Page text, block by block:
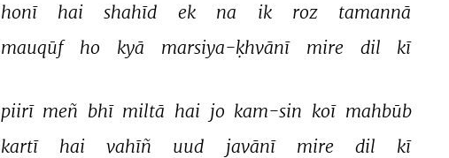
honī hai shahīd ek na ik roz
tamannā
mauqūf
ho kyā marsiya-ḳhvānī mire dil kī
piirī meñ bhī miltā hai jo kam-sin koī mahbūb
kartī
hai vahīñ uud javānī mire dil kī